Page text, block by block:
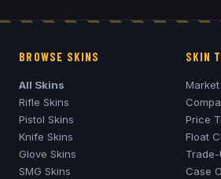
BROWSE SKINS
All Skins
Rifle Skins
Pistol Skins
Knife Skins
Glove Skins
SMG Skins
SKIN
Price
Float
Case